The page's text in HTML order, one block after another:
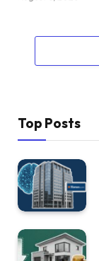
Top Posts